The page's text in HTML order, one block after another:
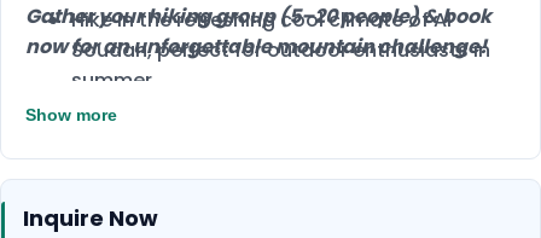
Hike in the refreshing cool climate of Al
Soudah, perfect for outdoor enthusiasts in
summer.
Gather your hiking group (5–20 people) & book
now for an unforgettable mountain challenge!
Show more
Inquire Now